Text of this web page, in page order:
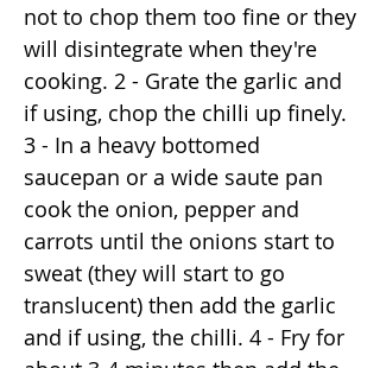
not to chop them too fine or they
will disintegrate when they're
cooking. 2 - Grate the garlic and
if using, chop the chilli up finely.
3 - In a heavy bottomed
saucepan or a wide saute pan
cook the onion, pepper and
carrots until the onions start to
sweat (they will start to go
translucent) then add the garlic
and if using, the chilli. 4 - Fry for